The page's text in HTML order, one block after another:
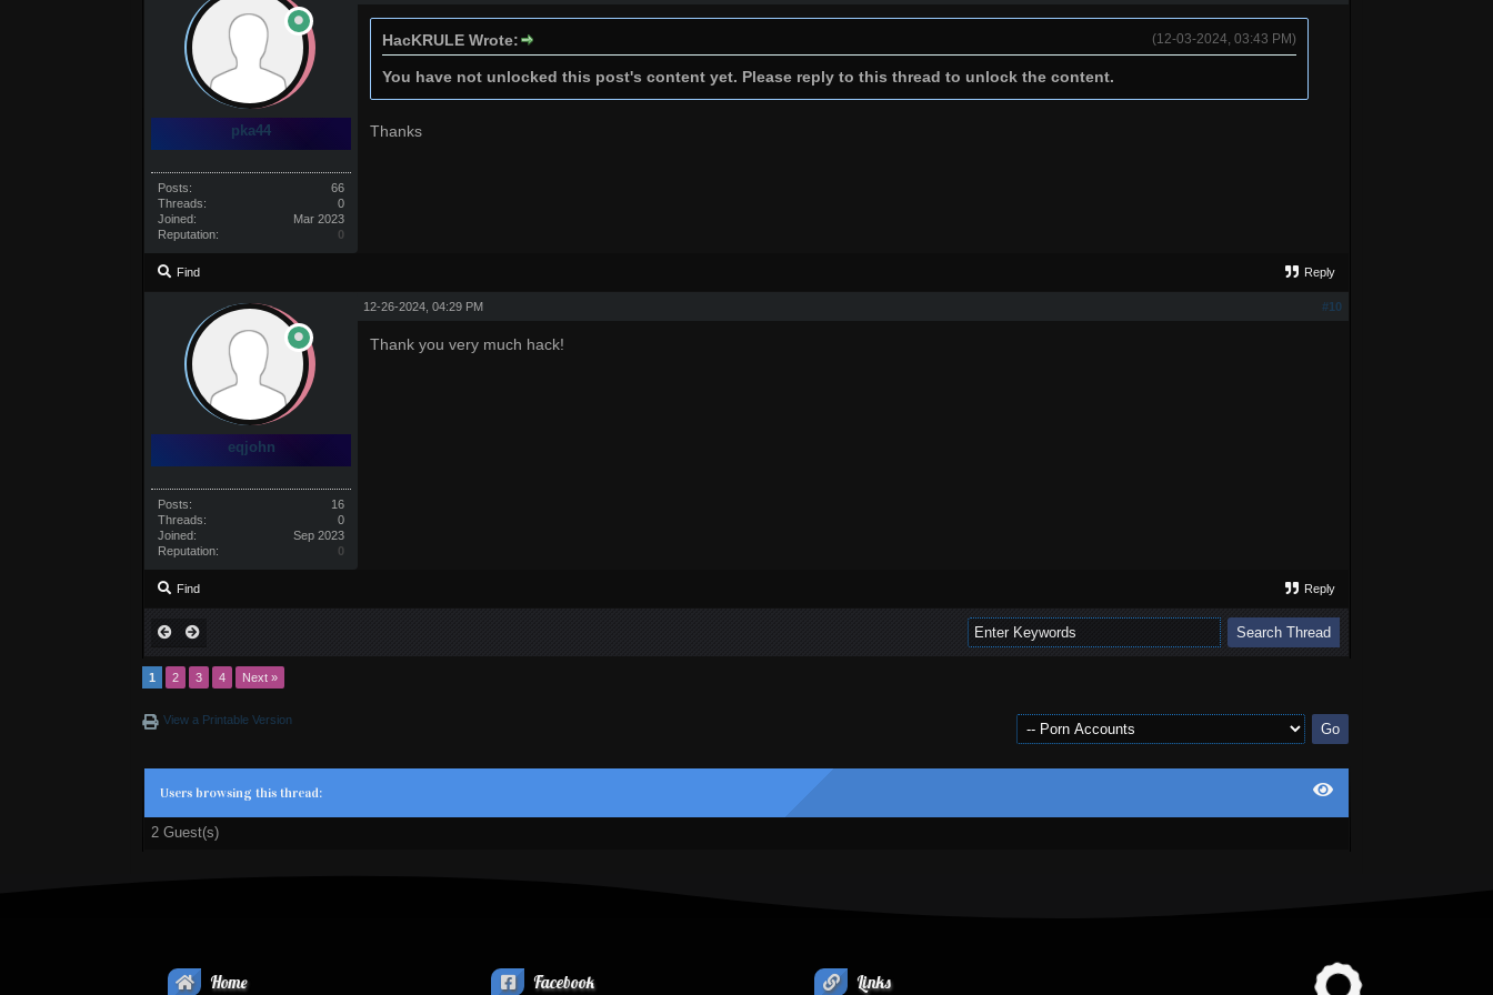
pka44
Posts:
66
Threads:
0
Joined:
Mar 2023
Reputation:
0
(12-03-2024, 03:43 PM)
HacKRULE Wrote:
You have not unlocked this post's content yet. Please reply to this thread to unlock the content.
Thanks
Find Reply
eqjohn
Posts:
16
Threads:
0
Joined:
Sep 2023
Reputation:
0
#10
12-26-2024, 04:29 PM
Thank you very much hack!
Find Reply
1 2 3 4 Next »
View a Printable Version
Users browsing this thread:
2 Guest(s)
Home Facebook Links